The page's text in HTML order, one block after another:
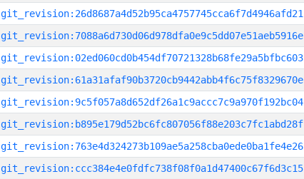
git_revision:26d8687a4d52b95ca4757745cca6f7d4946afd21
git_revision:7088a6d730d06d978dfa0e9c5dd07e51aeb5916e
git_revision:02ed060cd0b454df70721328b68fe29a5bfbc603
git_revision:61a31afaf90b3720cb9442abb4f6c75f8329670e
git_revision:9c5f057a8d652df26a1c9accc7c9a970f192bc04
git_revision:b895e179d52bc6fc807056f88e203c7fc1abd28f
git_revision:763e4d324273b109ae5a258cba0ede0ba1fe4e26
git_revision:ccc384e4e0fdfc738f08f0a1d47400c67f6d3c15